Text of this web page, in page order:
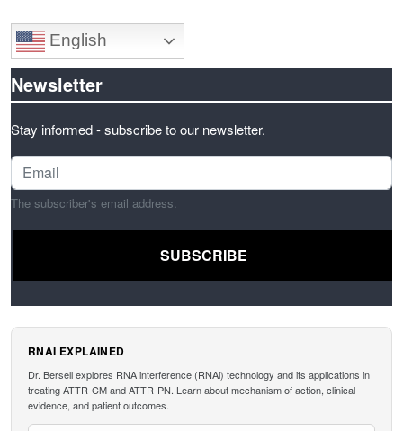
English
Newsletter
Stay informed - subscribe to our newsletter.
The subscriber's email address.
RNAI EXPLAINED
Dr. Bersell explores RNA interference (RNAi) technology and its applications in
treating ATTR-CM and ATTR-PN. Learn about mechanism of action, clinical
evidence, and patient outcomes.